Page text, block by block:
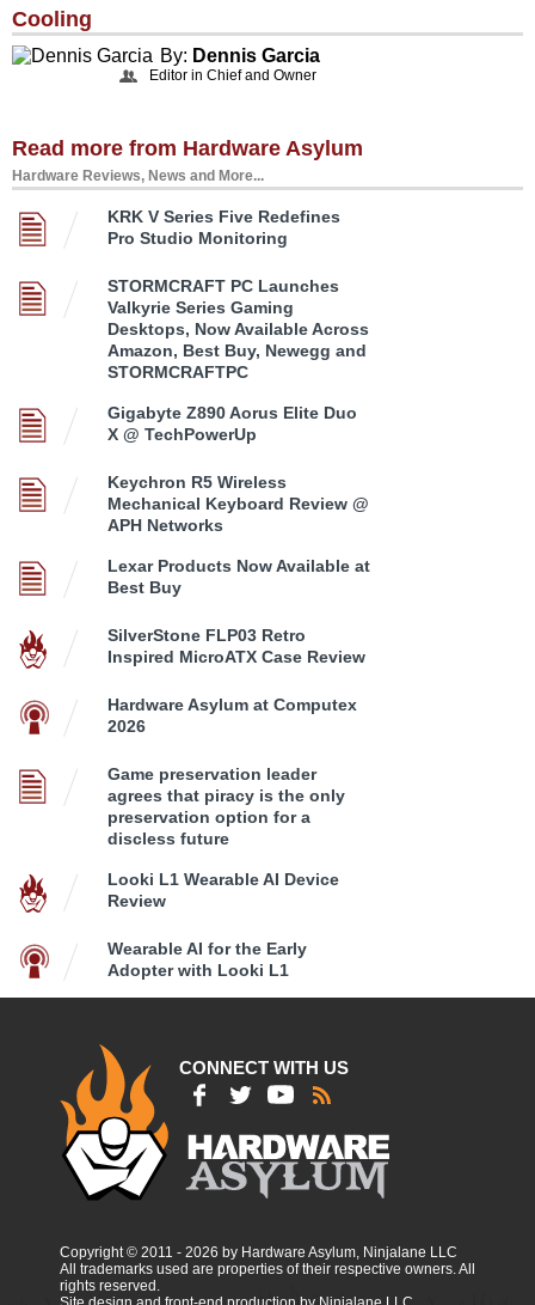
Cooling
By: Dennis Garcia
Editor in Chief and Owner
Read more from Hardware Asylum
Hardware Reviews, News and More...
KRK V Series Five Redefines
Pro Studio Monitoring
STORMCRAFT PC Launches
Valkyrie Series Gaming
Desktops, Now Available Across
Amazon, Best Buy, Newegg and
STORMCRAFTPC
Gigabyte Z890 Aorus Elite Duo
X @ TechPowerUp
Keychron R5 Wireless
Mechanical Keyboard Review @
APH Networks
Lexar Products Now Available at
Best Buy
SilverStone FLP03 Retro
Inspired MicroATX Case Review
Hardware Asylum at Computex
2026
Game preservation leader
agrees that piracy is the only
preservation option for a
discless future
Looki L1 Wearable AI Device
Review
Wearable AI for the Early
Adopter with Looki L1
CONNECT WITH US
Copyright © 2011 - 2026 by Hardware Asylum, Ninjalane LLC
All trademarks used are properties of their respective owners. All
rights reserved.